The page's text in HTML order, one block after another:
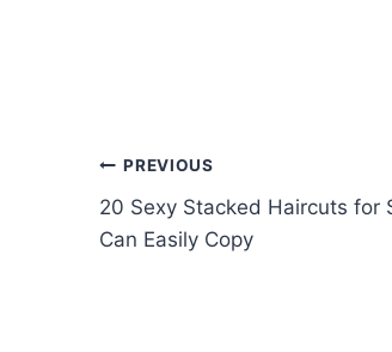
Post
navigation
PREVIOUS
20 Sexy Stacked Haircuts for
Can Easily Copy